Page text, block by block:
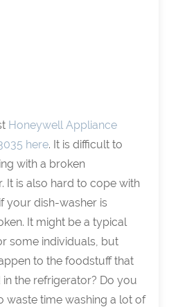
Honeywell Appliance
here. It is difficult to
with a broken
It is also hard to cope with
your dish-washer is
It might be a typical
some individuals, but
to the foodstuff that
the refrigerator? Do you
waste time washing a lot of